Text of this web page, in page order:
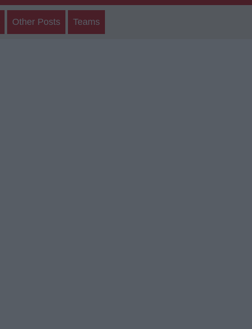
Other Posts Teams